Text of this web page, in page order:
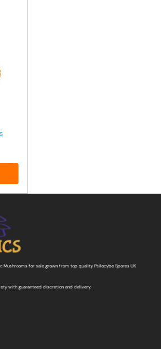
Mushrooms for sale grown from top quality Psilocybe Spores UK
with guaranteed discretion and delivery.